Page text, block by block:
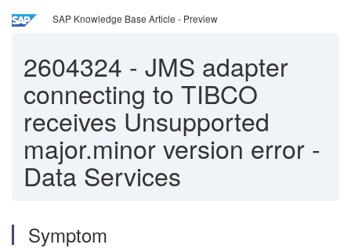
SAP Knowledge Base Article - Preview
2604324 - JMS adapter
connecting to TIBCO
receives Unsupported
major.minor version error -
Data Services
Symptom